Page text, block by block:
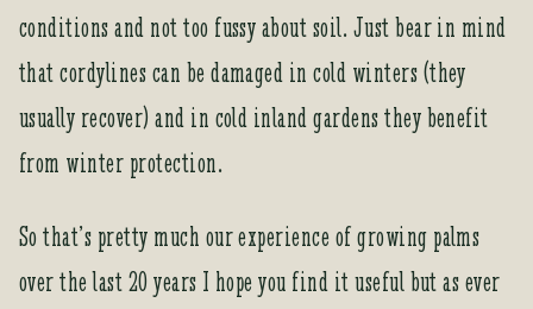
conditions and not too fussy about soil. Just bear in mind
that cordylines can be damaged in cold winters (they
usually recover) and in cold inland gardens they benefit
from winter protection.
So that’s pretty much our experience of growing palms
over the last 20 years I hope you find it useful but as ever